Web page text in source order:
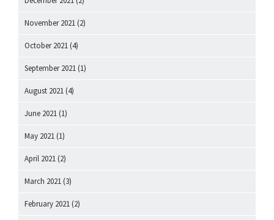
November 2021 (2)
October 2021 (4)
September 2021 (1)
August 2021 (4)
June 2021 (1)
May 2021 (1)
April 2021 (2)
March 2021 (3)
February 2021 (2)